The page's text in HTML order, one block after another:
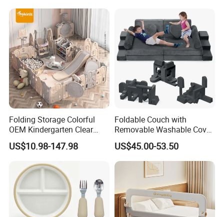
150W 2H/3H/4H 15/30minutes for option
Packaging & Shipping
mail box size N.W. G.W. 20'GP 40'GP 40'HQ
33X23X19CM 1.17KGS 1.4KGS 1414Pcs 3047Pcs
Shipping:
Folding Storage Colorful
OEM Kindergarten Clear
Children Foldable Furniture
Child Fence Playard Safety
Activity Baby Playpen
US$10.98-147.98
Foldable Couch with
Removable Washable Cover
Kids Sofa Comfy Toddler
Chair
US$45.00-53.50